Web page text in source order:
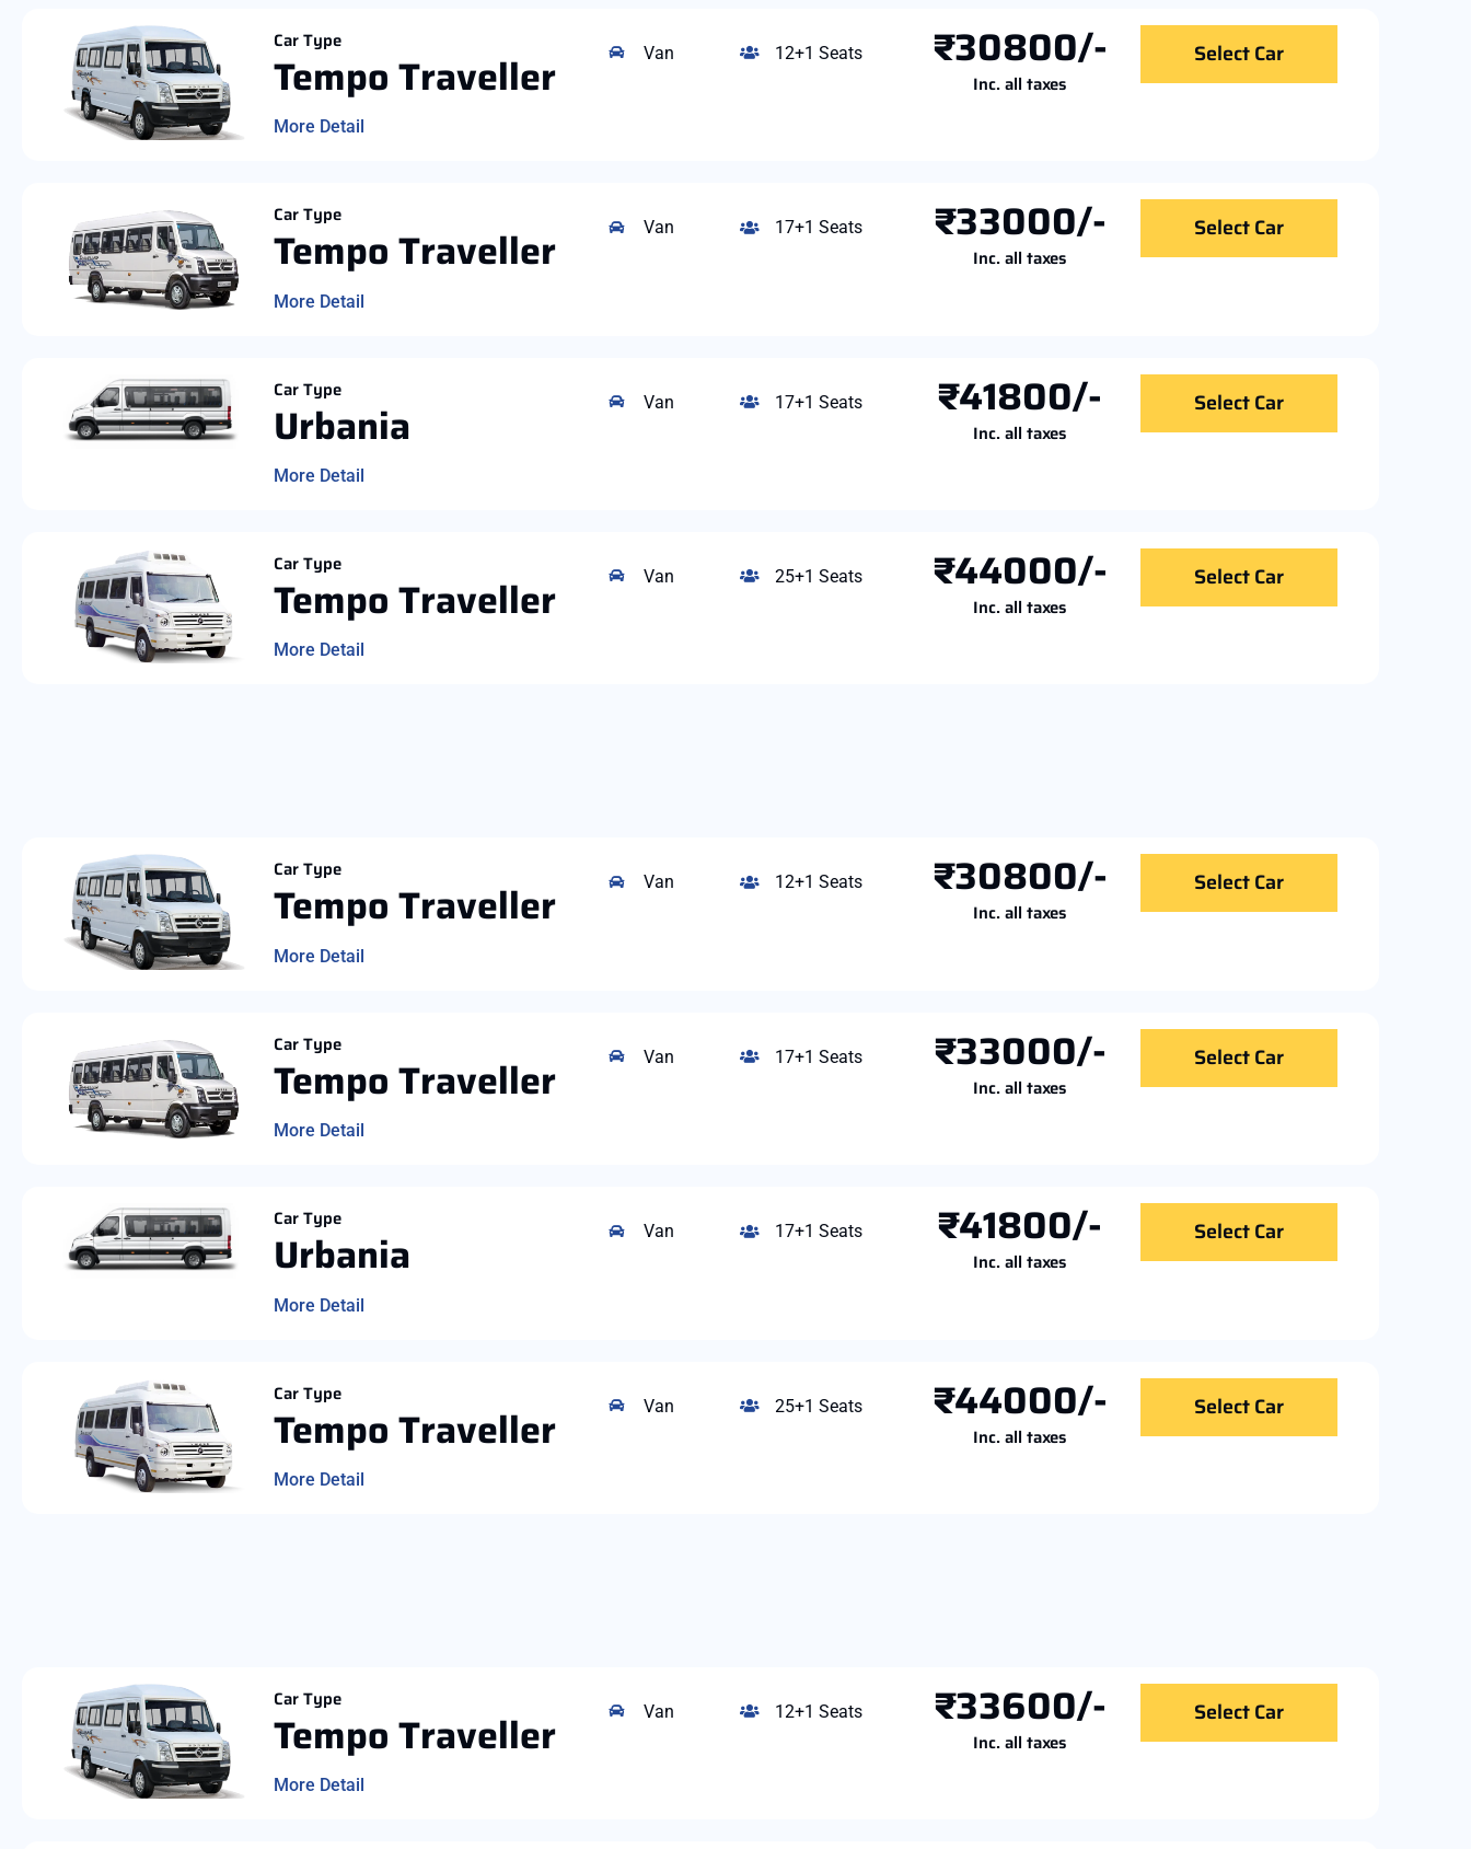
Car Type
Tempo Traveller
More Detail
Van 12+1 Seats ₹30800/-
Inc. all taxes
Select Car
Car Type
Tempo Traveller
More Detail
Van 17+1 Seats ₹33000/-
Inc. all taxes
Select Car
Car Type
Urbania
More Detail
Van 17+1 Seats ₹41800/-
Inc. all taxes
Select Car
Car Type
Tempo Traveller
More Detail
Van 25+1 Seats ₹44000/-
Inc. all taxes
Select Car
Car Type
Tempo Traveller
More Detail
Van 12+1 Seats ₹30800/-
Inc. all taxes
Select Car
Car Type
Tempo Traveller
More Detail
Van 17+1 Seats ₹33000/-
Inc. all taxes
Select Car
Car Type
Urbania
More Detail
Van 17+1 Seats ₹41800/-
Inc. all taxes
Select Car
Car Type
Tempo Traveller
More Detail
Van 25+1 Seats ₹44000/-
Inc. all taxes
Select Car
Car Type
Tempo Traveller
More Detail
Van 12+1 Seats ₹33600/-
Inc. all taxes
Select Car